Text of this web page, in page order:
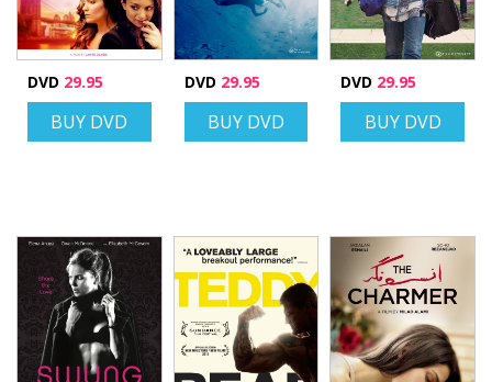
DVD 29.95
BUY DVD
DVD 29.95
BUY DVD
DVD 29.95
BUY DVD